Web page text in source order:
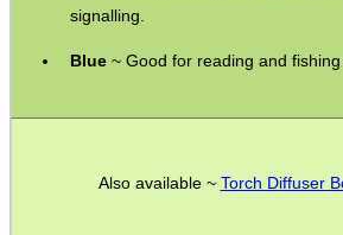
signalling.
Blue~ Good for reading and fishing
Also available ~ Torch Diffuser